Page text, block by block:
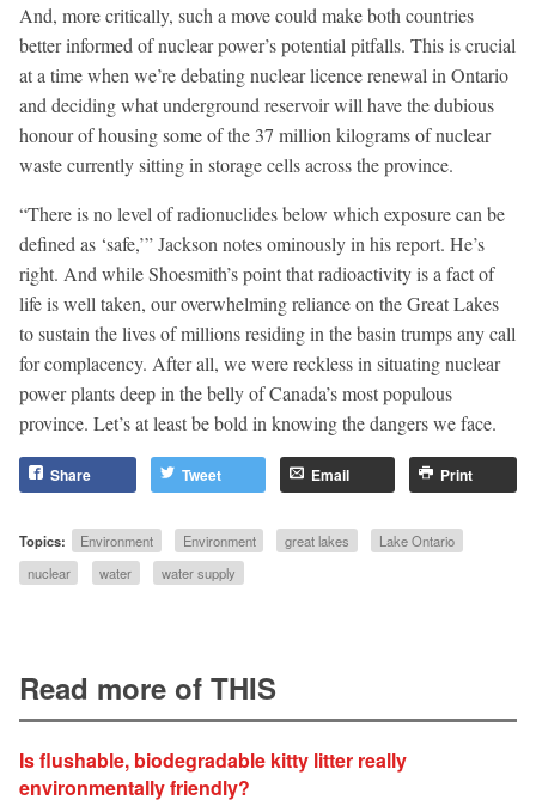
And, more critically, such a move could make both countries
better informed of nuclear power’s potential pitfalls. This is crucial
at a time when we’re debating nuclear licence renewal in Ontario
and deciding what underground reservoir will have the dubious
honour of housing some of the 37 million kilograms of nuclear
waste currently sitting in storage cells across the province.
“There is no level of radionuclides below which exposure can be
defined as ‘safe,’” Jackson notes ominously in his report. He’s
right. And while Shoesmith’s point that radioactivity is a fact of
life is well taken, our overwhelming reliance on the Great Lakes
to sustain the lives of millions residing in the basin trumps any call
for complacency. After all, we were reckless in situating nuclear
power plants deep in the belly of Canada’s most populous
province. Let’s at least be bold in knowing the dangers we face.
Share Tweet Email Print
Topics: Environment Environment great lakes
Lake Ontario
nuclear
water water supply
Read more of THIS
Is flushable, biodegradable kitty litter really
environmentally friendly?